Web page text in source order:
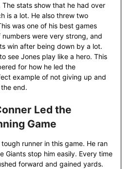
stats show that he had over
is a lot. He also threw two
was one of his best games
were very strong, and
win after being down by a lot.
see Jones play like a hero. This
for how he led the
example of not giving up and
end.
Led the
Game
runner in this game. He ran
Giants stop him easily. Every time
forward and gained yards.